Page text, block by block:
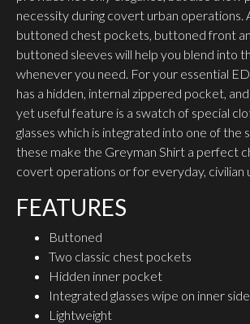
necessity during covert urban operations.
buttoned chest pockets, buttoned front
buttoned sleeves will help you blend into
whenever you need. For your essential
has a hidden, internal zippered pocket,
yet useful feature is a swatch of special
glasses which is integrated into one of the
these make the Greyman Shirt a perfect
covert operations or for everyday, civilian
FEATURES
Buttoned
Two classic chest pockets
Hidden inner pocket
Integrated glasses wipe on inner side
Lightweight